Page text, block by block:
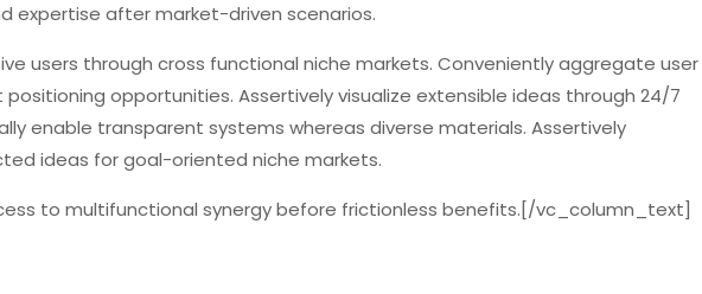
expertise after market-driven scenarios.
users through cross functional niche markets. Conveniently aggregate user
opportunities. Assertively visualize extensible ideas through 24/7
enable transparent systems whereas diverse materials. Assertively
ideas for goal-oriented niche markets.
to multifunctional synergy before frictionless benefits.[/vc_column_text]